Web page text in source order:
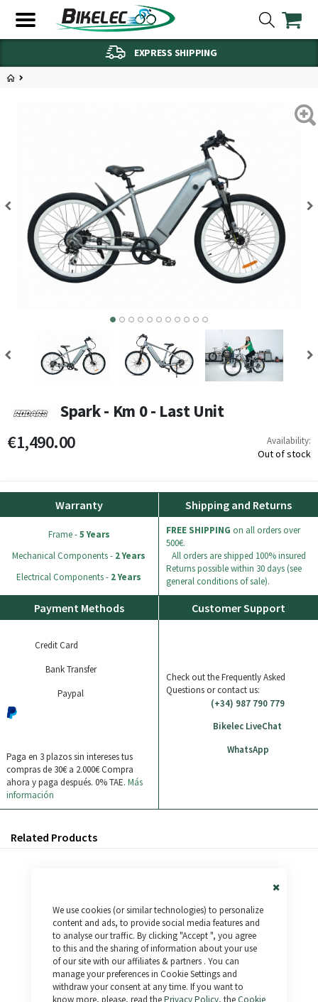
We use cookies (or similar technologies) to personalize
content and ads, to provide social media features and
to analyse our traffic. By clicking "Accept ", you agree
to this and the sharing of information about your use
of our site with our affiliates & partners . You can
manage your preferences in Cookie Settings and
withdraw your consent at any time. If you want to
know more, please, read thePrivacy Policy, theCookie
EXPRESS SHIPPING
Spark - Km 0 - Last Unit
€1,490.00 Availability:
Out of stock
Warranty
Frame -5 Years
Mechanical Components - 2 Years
Electrical Components - 2 Years
Shipping and Returns
FREE SHIPPING on all orders over
500€.
All orders are shipped 100% insured
Returns possible within 30 days (see
general conditions of sale).
Payment Methods
Credit Card
Bank Transfer
Paypal
Paga en 3 plazos sin intereses tus
compras de 30€ a 2.000€Compra
ahora y paga después. 0% TAE. Más
información
Customer Support
Check out the Frequently Asked
Questions or contact us:
(+34) 987 790 779
Bikelec LiveChat
WhatsApp
Related Products